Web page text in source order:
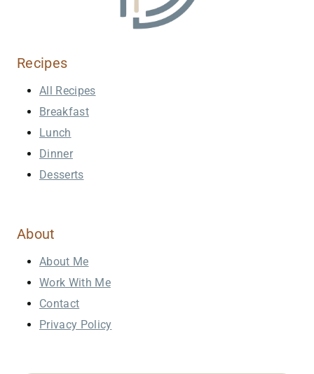
Recipes
All Recipes
Breakfast
Lunch
Dinner
Desserts
About
About Me
Work With Me
Contact
Privacy Policy